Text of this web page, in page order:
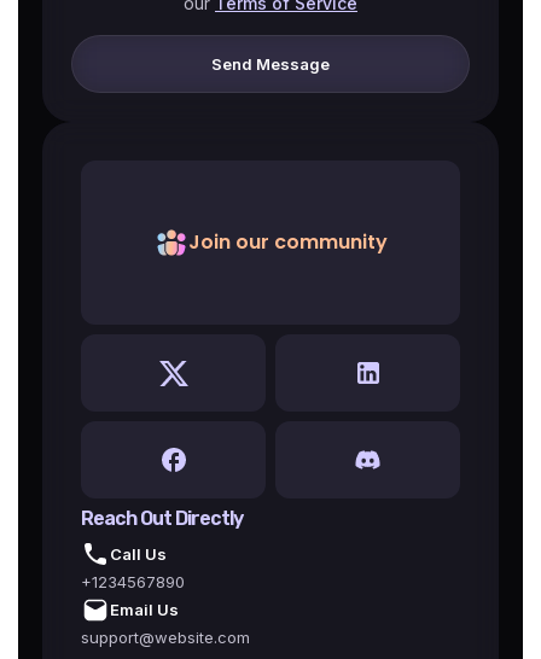
Send Message
Join our community
Reach Out Directly
Call Us
+1234567890
Email Us
support@website.com